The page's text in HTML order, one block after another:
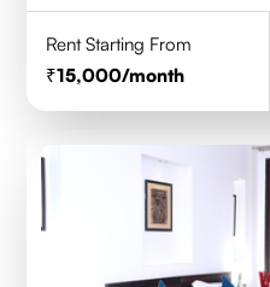
Rent Starting From
15,000/month